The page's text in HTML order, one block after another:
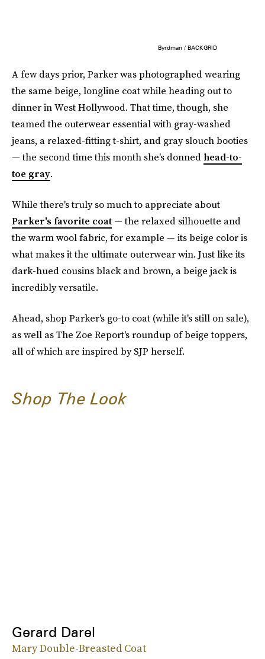
Byrdman / BACKGRID
A few days prior, Parker was photographed wearing
the same beige, longline coat while heading out to
dinner in West Hollywood. That time, though, she
teamed the outerwear essential with gray-washed
jeans, a relaxed-fitting t-shirt, and gray slouch booties
— the second time this month she's donned head-to-
toe gray.
While there's truly so much to appreciate about
Parker's favorite coat — the relaxed silhouette and
the warm wool fabric, for example — its beige color is
what makes it the ultimate outerwear win. Just like its
dark-hued cousins black and brown, a beige jack is
incredibly versatile.
Ahead, shop Parker's go-to coat (while it's still on sale),
as well as The Zoe Report's roundup of beige toppers,
all of which are inspired by SJP herself.
Shop The Look
Gerard Darel
Mary Double-Breasted Coat